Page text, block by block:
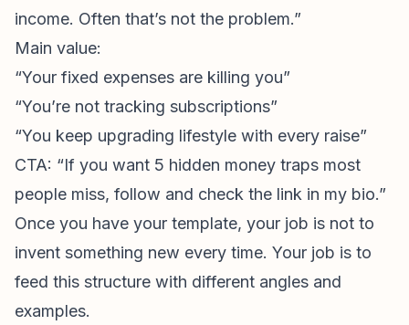
income. Often that’s not the problem.”
Main value:
“Your fixed expenses are killing you”
“You’re not tracking subscriptions”
“You keep upgrading lifestyle with every raise”
CTA: “If you want 5 hidden money traps most
people miss, follow and check the link in my bio.”
Once you have your template, your job is not to
invent something new every time. Your job is to
feed this structure with different angles and
examples.